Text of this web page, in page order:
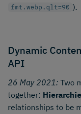
fmt.webp.qlt=90 ).
Dynamic
API
26 May 2021: Two
together:
relationships to be